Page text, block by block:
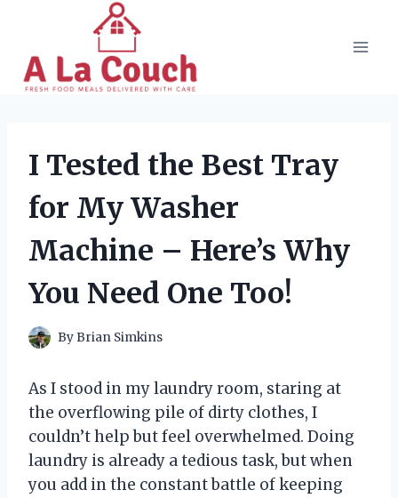
content
I Tested the Best Tray
for My Washer
Machine – Here’s Why
You Need One Too!
ByBrian Simkins
As I stood in my laundry room, staring at
the overflowing pile of dirty clothes, I
couldn’t help but feel overwhelmed. Doing
laundry is already a tedious task, but when
you add in the constant battle of keeping